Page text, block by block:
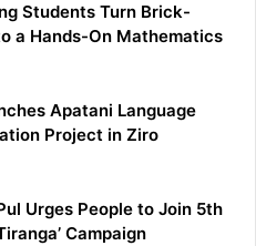
Students Turn Brick-
a Hands-On Mathematics
Apatani Language
Project in Ziro
Urges People to Join 5th
Campaign